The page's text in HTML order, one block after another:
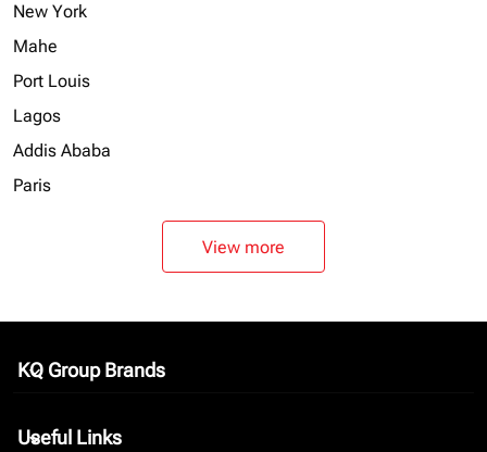
New York
Mahe
Port Louis
Lagos
Addis Ababa
Paris
View more
KQ Group Brands
keyboard_arrow_down
Useful Links
keyboard_arrow_down